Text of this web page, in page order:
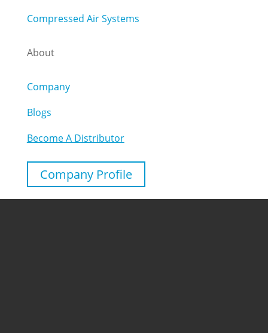
Compressed Air Systems
About
Company
Blogs
Become A Distributor
Company Profile